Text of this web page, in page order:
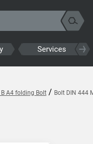
Services
B A4 folding Bolt/ Bolt DIN 444